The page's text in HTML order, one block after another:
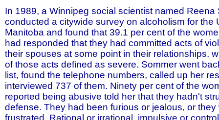
In 1989, a Winnipeg social scientist named Reena
conducted a citywide survey on alcoholism for the
Manitoba and found that 39.1 per cent of the
had responded that they had committed acts of
their spouses at some point in their relationships,
of those acts defined as severe. Sommer went
list, found the telephone numbers, called up her
interviewed 737 of them. Ninety per cent of the
reported being abusive told her that they hadn't
defense. They had been furious or jealous, or they
frustrated. Rational or irrational, impulsive or